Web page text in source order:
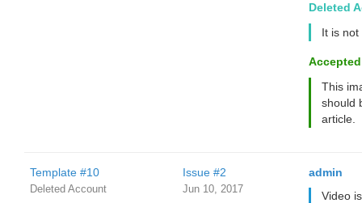
Deleted
It is
This
should
article.
Template #10
Deleted Account
Issue #2
Jun 10, 2017
admin
Video